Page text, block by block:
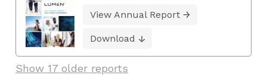
View Annual Report
Download
Show 17 older reports